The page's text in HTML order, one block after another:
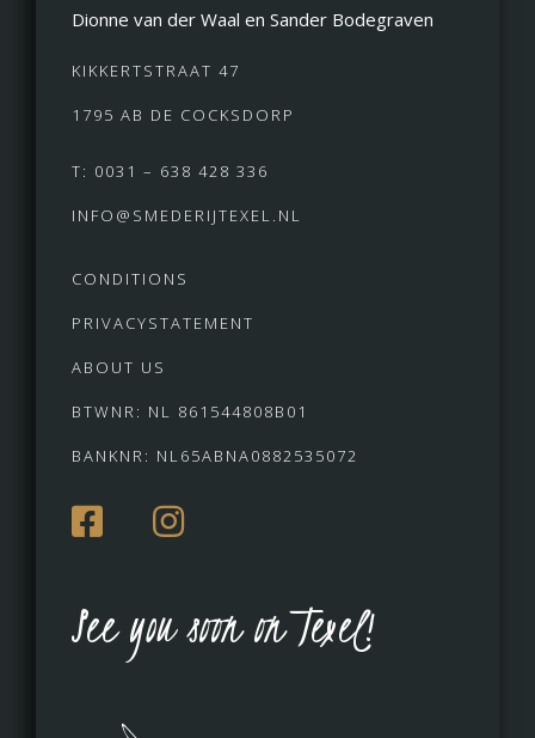
Dionne van der Waal en Sander Bodegraven
KIKKERTSTRAAT 47
1795 AB DE COCKSDORP
T: 0031 – 638 428 336
INFO@SMEDERIJTEXEL.NL
CONDITIONS
PRIVACYSTATEMENT
ABOUT US
BTWNR: NL 861544808B01
BANKNR: NL65ABNA0882535072
See you soon on Texel!